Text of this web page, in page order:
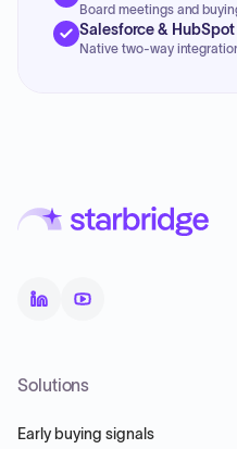
Board meetings and
Salesforce & HubSpot
Native two-way
Solutions
Early buying signals